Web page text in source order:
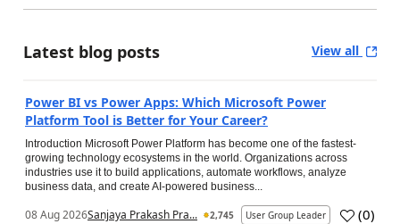
Latest blog posts View all
Power BI vs Power Apps: Which Microsoft Power
Platform Tool is Better for Your Career?
Introduction Microsoft Power Platform has become one of the fastest-
growing technology ecosystems in the world. Organizations across
industries use it to build applications, automate workflows, analyze
business data, and create AI-powered business...
08 Aug 2026Sanjaya Prakash Pra... 2,745 User Group Leader (0)